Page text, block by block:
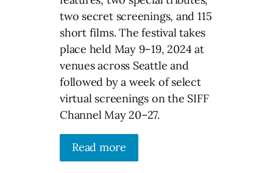
two secret screenings, and 115
short films. The festival takes
place held May 9–19, 2024 at
venues across Seattle and
followed by a week of select
virtual screenings on the SIFF
Channel May 20–27.
Read more